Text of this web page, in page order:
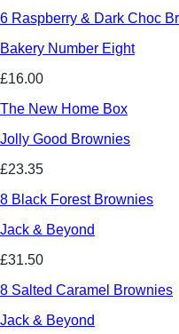
6 Raspberry & Dark Choc
Bakery Number Eight
£16.00
The New Home Box
Jolly Good Brownies
£23.35
8 Black Forest Brownies
Jack & Beyond
£31.50
8 Salted Caramel Brownies
Jack & Beyond